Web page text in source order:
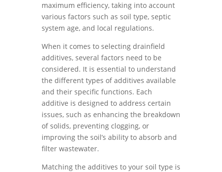
maximum efficiency, taking into account
various factors such as soil type, septic
system age, and local regulations.
When it comes to selecting drainfield
additives, several factors need to be
considered. It is essential to understand
the different types of additives available
and their specific functions. Each
additive is designed to address certain
issues, such as enhancing the breakdown
of solids, preventing clogging, or
improving the soil’s ability to absorb and
filter wastewater.
Matching the additives to your soil type is